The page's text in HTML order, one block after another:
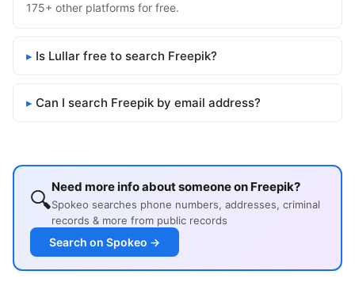
175+ other platforms for free.
Is Lullar free to search Freepik?
Can I search Freepik by email address?
🔍Need more info about someone on Freepik?
Spokeo searches phone numbers, addresses, criminal
records & more from public records
Search on Spokeo →